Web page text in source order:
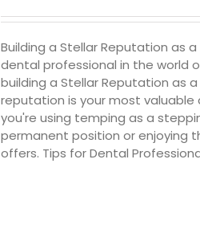
Building a Stellar Reputation as
dental professional in the world
building a Stellar Reputation as
reputation is your most valuable
you're using temping as a
permanent position or enjoying
offers. Tips for Dental